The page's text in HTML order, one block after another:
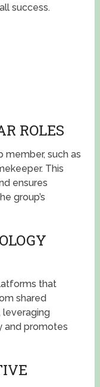
success.
ROLES
member, such as
This
ensures
group’s
that
shared
leveraging
and promotes